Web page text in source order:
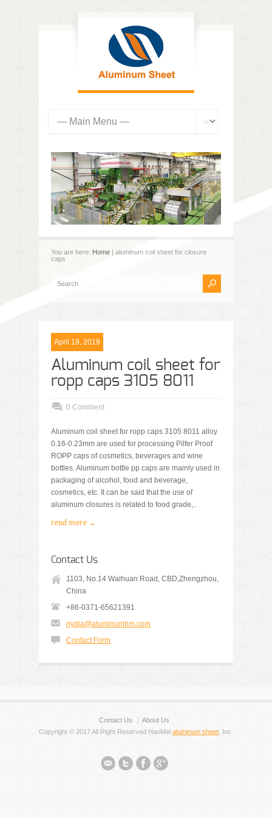
You are here: Home | aluminum coil sheet for closure
caps
April 19, 2019
Aluminum coil sheet for
ropp caps 3105 8011
0 Comment
Aluminum coil sheet for ropp caps 3105 8011 alloy
0.16-0.23mm are used for processing Pilfer Proof
ROPP caps of cosmetics, beverages and wine
bottles. Aluminum bottle pp caps are mainly used in
packaging of alcohol, food and beverage,
cosmetics, etc. It can be said that the use of
aluminum closures is related to food grade,..
read more →
Contact Us
1103, No.14 Waihuan Road, CBD,Zhengzhou,
China
+86-0371-65621391
nydia@aluminumhm.com
Contact Form
Contact Us
About Us
Copyright © 2017 All Right Reserved HaoMei aluminum sheet , Inc.